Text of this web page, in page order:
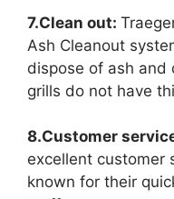
7.Clean out:
Ash Cleanout
dispose of ash and
grills do not have
8.Customer
excellent customer
known for their